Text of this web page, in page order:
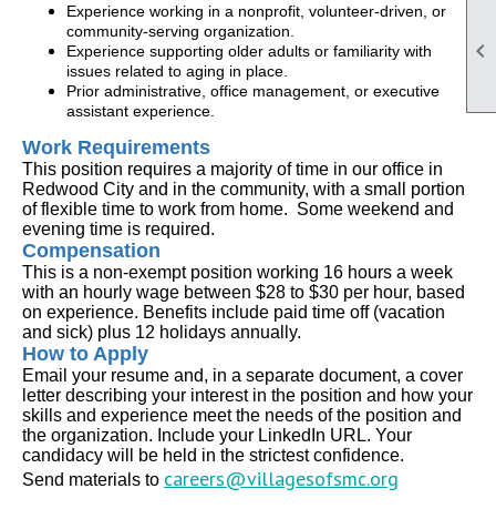

Experience working in a nonprofit, volunteer-driven, or
community-serving organization.
Experience supporting older adults or familiarity with
issues related to aging in place.
Prior administrative, office management, or executive
assistant experience.
Work Requirements
This position requires a majority of time in our office in
Redwood City and in the community, with a small portion
of flexible time to work from home. Some weekend and
evening time is required.
Compensation
This is a non-exempt position working 16 hours a week
with an hourly wage between $28 to $30 per hour, based
on experience. Benefits include paid time off (vacation
and sick) plus 12 holidays annually.
How to Apply
Email your resume and, in a separate document, a cover
letter describing your interest in the position and how your
skills and experience meet the needs of the position and
the organization. Include your LinkedIn URL. Your
candidacy will be held in the strictest confidence.
Send materials to careers@villagesofsmc.org